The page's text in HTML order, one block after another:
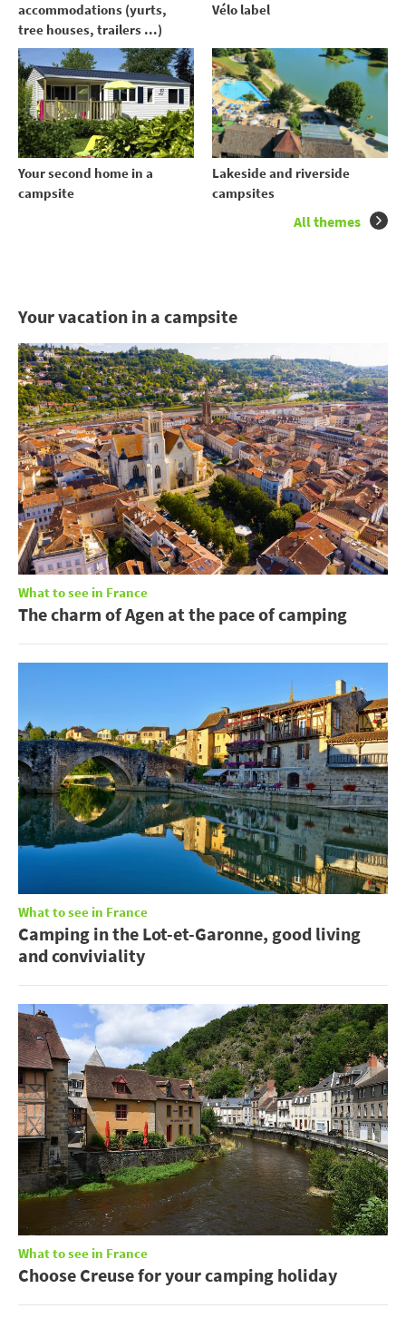
accommodations (yurts,
tree houses, trailers ...)
Vélo label
Your second home in a
campsite
Lakeside and riverside
campsites
All themes
Your vacation in a campsite
What to see in France
The charm of Agen at the pace of camping
What to see in France
Camping in the Lot-et-Garonne, good living
and conviviality
What to see in France
Choose Creuse for your camping holiday